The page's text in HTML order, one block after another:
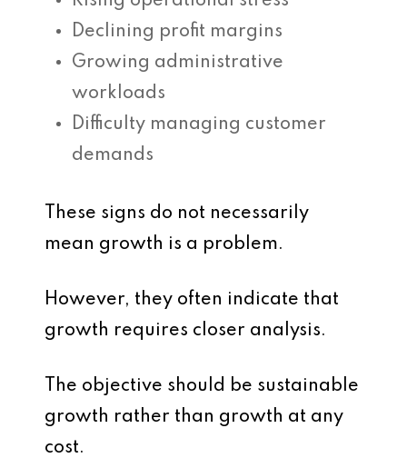
Declining profit margins
Growing administrative
workloads
Difficulty managing customer
demands
These signs do not necessarily
mean growth is a problem.
However, they often indicate that
growth requires closer analysis.
The objective should be sustainable
growth rather than growth at any
cost.